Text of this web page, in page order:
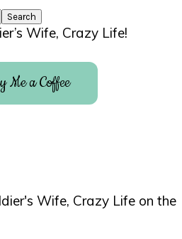
Wife, Crazy Life!
Me a Coffee
Wife, Crazy Life on the